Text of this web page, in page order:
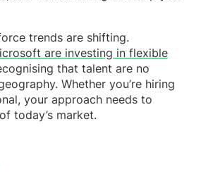
trends are shifting.
are investing in flexible
that talent are no
Whether you’re hiring
your approach needs to
today’s market.